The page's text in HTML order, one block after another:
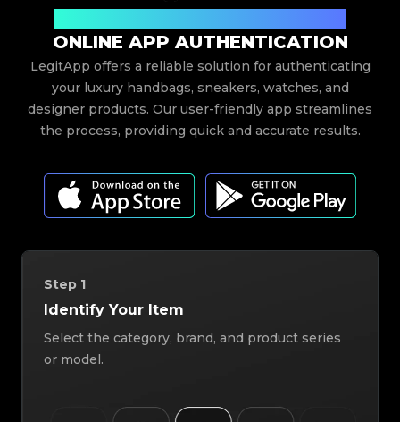
ONLINE APP AUTHENTICATION
LegitApp offers a reliable solution for authenticating
your luxury handbags, sneakers, watches, and
designer products. Our user-friendly app streamlines
the process, providing quick and accurate results.
Step 1
Identify Your Item
Select the category, brand, and product series
or model.